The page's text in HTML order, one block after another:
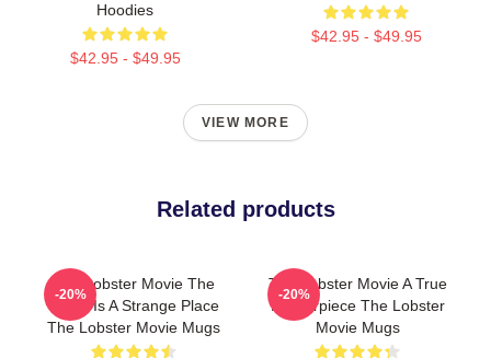
Hoodies
$42.95 - $49.95
$42.95 - $49.95
VIEW MORE
Related products
The Lobster Movie The
World Is A Strange Place
The Lobster Movie Mugs
-20%
The Lobster Movie A True
Masterpiece The Lobster
Movie Mugs
-20%